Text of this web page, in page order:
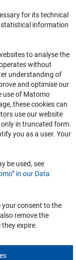
Contact
for its technical
information
to analyse the
without
understanding of
and optimise our
use of Matomo
these cookies can
use our website
in truncated form.
you as a user. Your
be used, see
in our Data
your consent to the
remove the
expire.